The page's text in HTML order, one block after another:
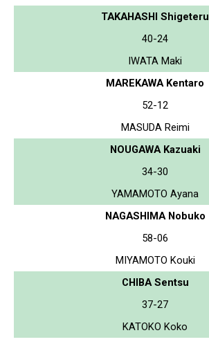
TAKAHASHI Shigeteru
40-24
IWATA Maki
MAREKAWA Kentaro
52-12
MASUDA Reimi
NOUGAWA Kazuaki
34-30
YAMAMOTO Ayana
NAGASHIMA Nobuko
58-06
MIYAMOTO Kouki
CHIBA Sentsu
37-27
KATOKO Koko